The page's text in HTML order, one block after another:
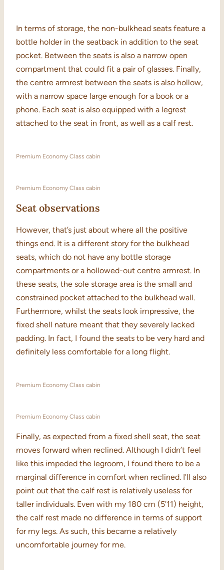
In terms of storage, the non-bulkhead seats feature a
bottle holder in the seatback in addition to the seat
pocket. Between the seats is also a narrow open
compartment that could fit a pair of glasses. Finally,
the centre armrest between the seats is also hollow,
with a narrow space large enough for a book or a
phone. Each seat is also equipped with a legrest
attached to the seat in front, as well as a calf rest.
Premium Economy Class cabin
Premium Economy Class cabin
Seat observations
However, that’s just about where all the positive
things end. It is a different story for the bulkhead
seats, which do not have any bottle storage
compartments or a hollowed-out centre armrest. In
these seats, the sole storage area is the small and
constrained pocket attached to the bulkhead wall.
Furthermore, whilst the seats look impressive, the
fixed shell nature meant that they severely lacked
padding. In fact, I found the seats to be very hard and
definitely less comfortable for a long flight.
Premium Economy Class cabin
Premium Economy Class cabin
Finally, as expected from a fixed shell seat, the seat
moves forward when reclined. Although I didn’t feel
like this impeded the legroom, I found there to be a
marginal difference in comfort when reclined. I’ll also
point out that the calf rest is relatively useless for
taller individuals. Even with my 180 cm (5’11) height,
the calf rest made no difference in terms of support
for my legs. As such, this became a relatively
uncomfortable journey for me.